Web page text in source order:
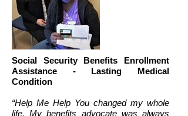
Social Security Benefits Enrollment
Assistance - Lasting Medical
Condition
“Help Me Help You changed my whole
life. My benefits advocate was always